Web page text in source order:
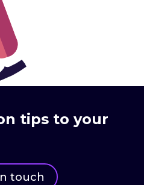
tips to your
touch